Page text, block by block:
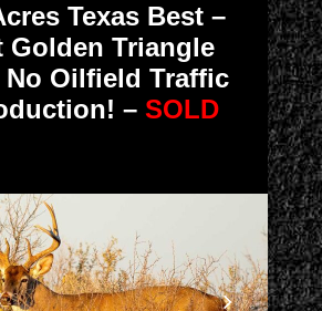
Texas Best –
Golden Triangle
No Oilfield Traffic
– SOLD